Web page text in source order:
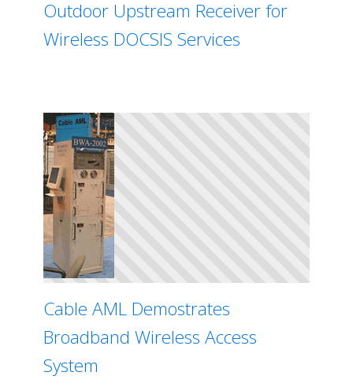
Outdoor Upstream Receiver for
Wireless DOCSIS Services
Cable AML Demostrates
Broadband Wireless Access
System